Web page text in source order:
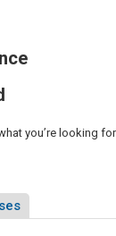
you’re looking